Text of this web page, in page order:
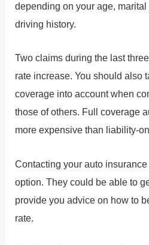
depending on your age,
driving history.
Two claims during the last
rate increase. You should also
coverage into account when
those of others. Full coverage
more expensive than liability-
Contacting your auto
option. They could be able to
provide you advice on how to
rate.